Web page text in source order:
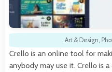
Art & Design,
Crello is an online tool for
anybody may use it. Crello is